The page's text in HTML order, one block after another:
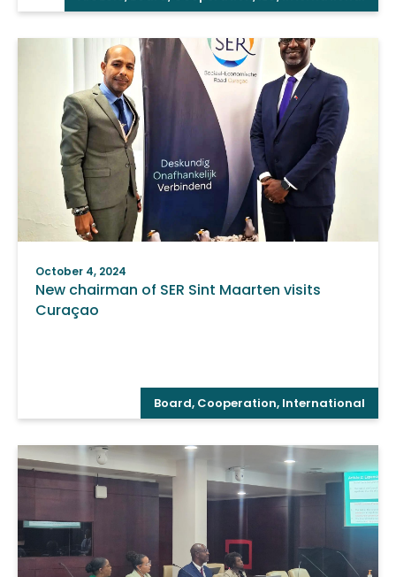
October 4, 2024
New chairman of SER Sint Maarten visits
Curaçao
Board, Cooperation, International